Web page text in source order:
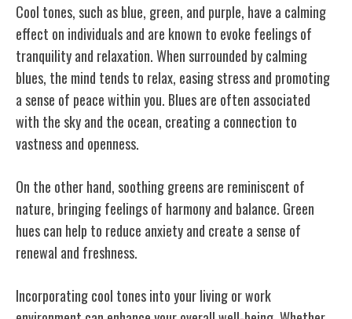
Cool tones, such as blue, green, and purple, have a calming
effect on individuals and are known to evoke feelings of
tranquility and relaxation. When surrounded by calming
blues, the mind tends to relax, easing stress and promoting
a sense of peace within you. Blues are often associated
with the sky and the ocean, creating a connection to
vastness and openness.
On the other hand, soothing greens are reminiscent of
nature, bringing feelings of harmony and balance. Green
hues can help to reduce anxiety and create a sense of
renewal and freshness.
Incorporating cool tones into your living or work